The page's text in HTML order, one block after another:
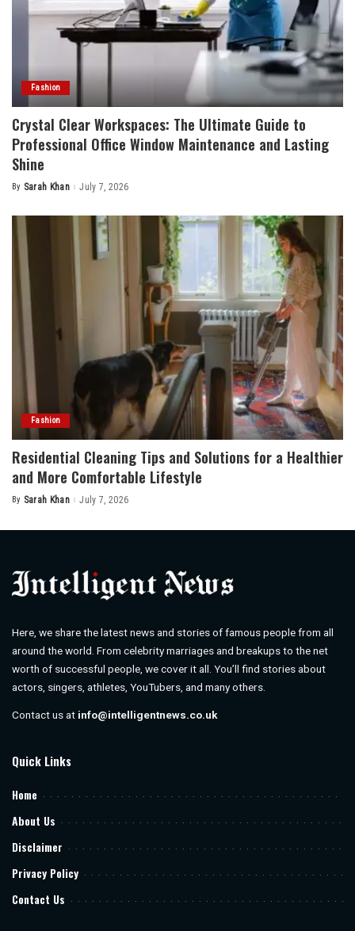
Fashion
Crystal Clear Workspaces: The Ultimate Guide to
Professional Office Window Maintenance and Lasting
Shine
Posted
By Sarah Khan July 7, 2026
Fashion
Residential Cleaning Tips and Solutions for a Healthier
and More Comfortable Lifestyle
Posted
By Sarah Khan July 7, 2026
Here, we share the latest news and stories of famous people from all
around the world. From celebrity marriages and breakups to the net
worth of successful people, we cover it all. You’ll find stories about
actors, singers, athletes, YouTubers, and many others.
Contact us at info@intelligentnews.co.uk
Quick Links
Home
About Us
Disclaimer
Privacy Policy
Contact Us